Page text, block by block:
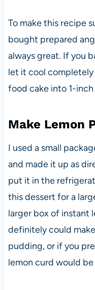
To make this recipe
bought prepared
always great. If you
let it cool
food cake into 1-inch
Make Lemon
I used a small
and made it up as
put it in the
this dessert for a
larger box of instant
definitely could
pudding, or if you
lemon curd would